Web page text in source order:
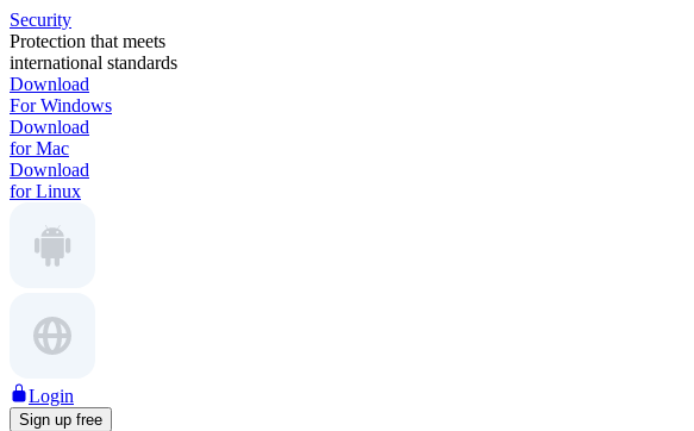
Security
Protection that meets
international standards
Download
For Windows
Download
for Mac
Download
for Linux
Login
Sign up free